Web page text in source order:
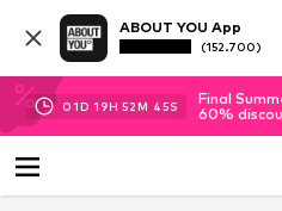
ABOUT YOU App
(152.700)
01D 19H 52M 45S
Final
60%